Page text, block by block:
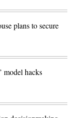
plans to secure
model hacks